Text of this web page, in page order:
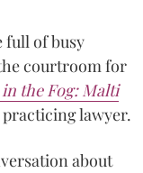
full of busy
courtroom for
the Fog: Malti
lawyer.
about